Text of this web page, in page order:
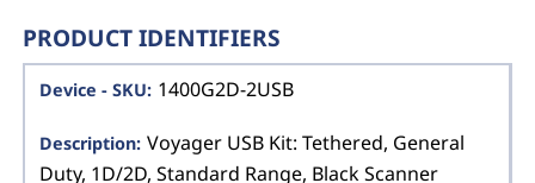
PRODUCT IDENTIFIERS
1400G2D-2USB
Voyager USB Kit: Tethered, General
Duty, 1D/2D, Standard Range, Black Scanner